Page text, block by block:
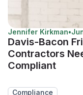
Jennifer Kirkman•
Davis-Bacon
Contractors
Compliant
Compliance